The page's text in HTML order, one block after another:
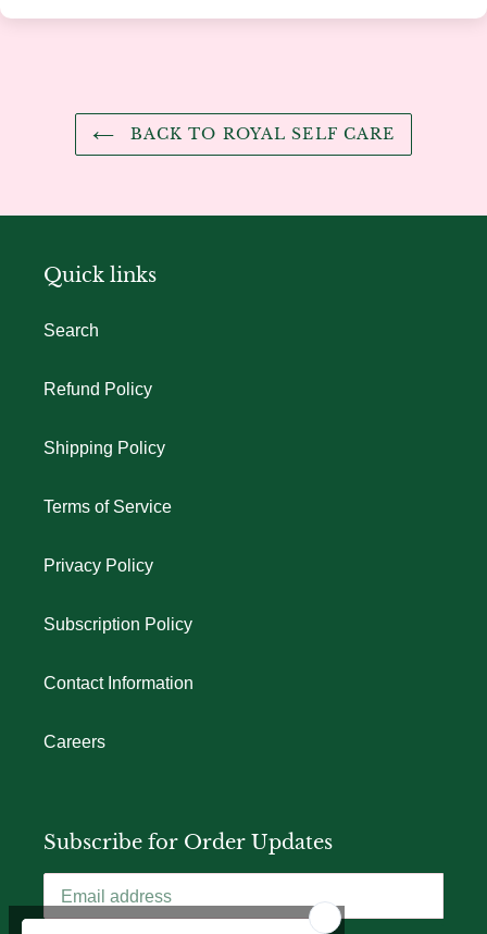
BACK TO ROYAL SELF CARE
Quick links
Search
Refund Policy
Shipping Policy
Terms of Service
Privacy Policy
Subscription Policy
Contact Information
Careers
Subscribe for Order Updates